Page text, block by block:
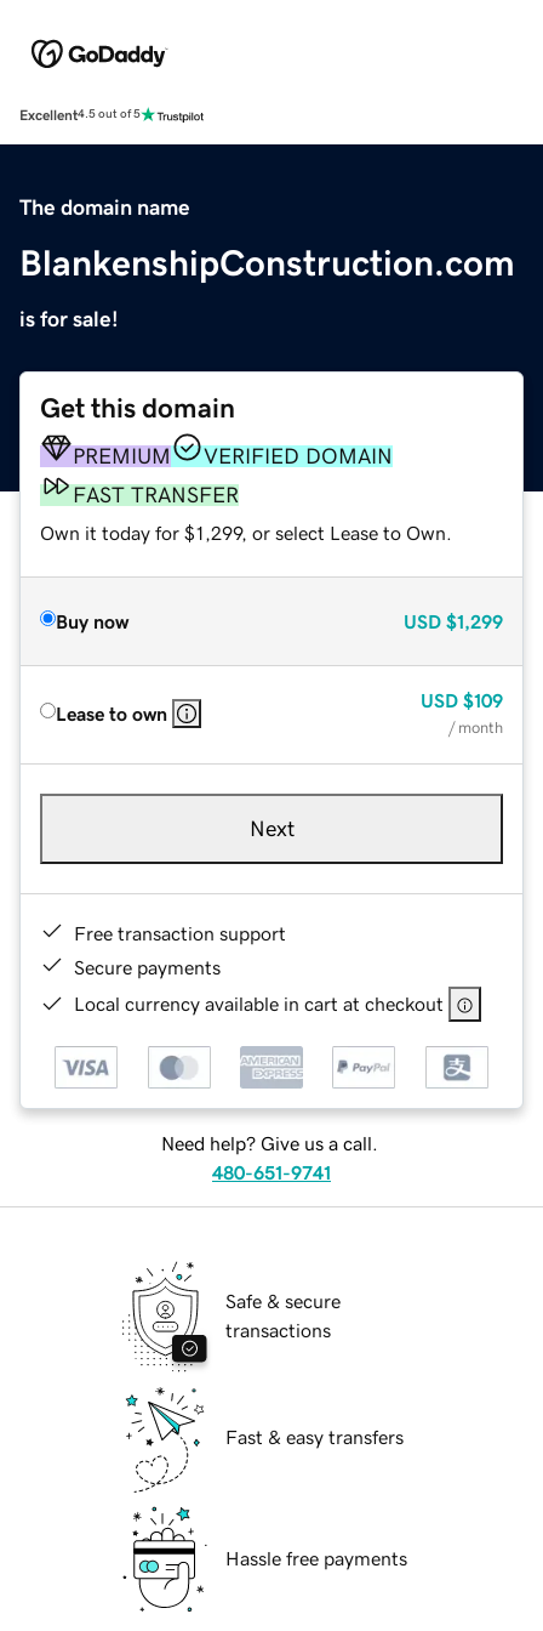
Excellent4.5 out of 5
The domain name
BlankenshipConstruction.com
is for sale!
Get this domain
PREMIUM
VERIFIED DOMAIN
FAST TRANSFER
Own it today for $1,299, or select Lease to Own.
Buy now USD $1,299
Lease to own
USD $109
/ month
Next
Free transaction support
Secure payments
Local currency available in cart at checkout
Need help? Give us a call.
480-651-9741
Safe & secure
transactions
Fast & easy transfers
Hassle free payments